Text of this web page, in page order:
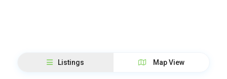
Listings Map View